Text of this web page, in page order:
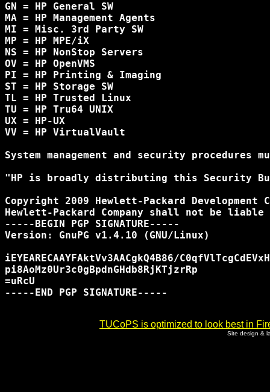
GN = HP General SW
MA = HP Management Agents
MI = Misc. 3rd Party SW
MP = HP MPE/iX
NS = HP NonStop Servers
OV = HP OpenVMS
PI = HP Printing & Imaging
ST = HP Storage SW
TL = HP Trusted Linux
TU = HP Tru64 UNIX
UX = HP-UX
VV = HP VirtualVault
System management and security
"HP is broadly distributing this Security
Copyright 2009 Hewlett-Packard Development
Hewlett-Packard Company shall not be
-----BEGIN PGP SIGNATURE-----
Version: GnuPG v1.4.10 (GNU/Linux)
iEYEARECAAYFAktVv3AACgkQ4B86/
pi8AoMz0Ur3c0gBpdnGHdb8RjKTjzrRp
=uRcU
-----END PGP SIGNATURE-----
TUCoPS is optimized to look best in
Site design &